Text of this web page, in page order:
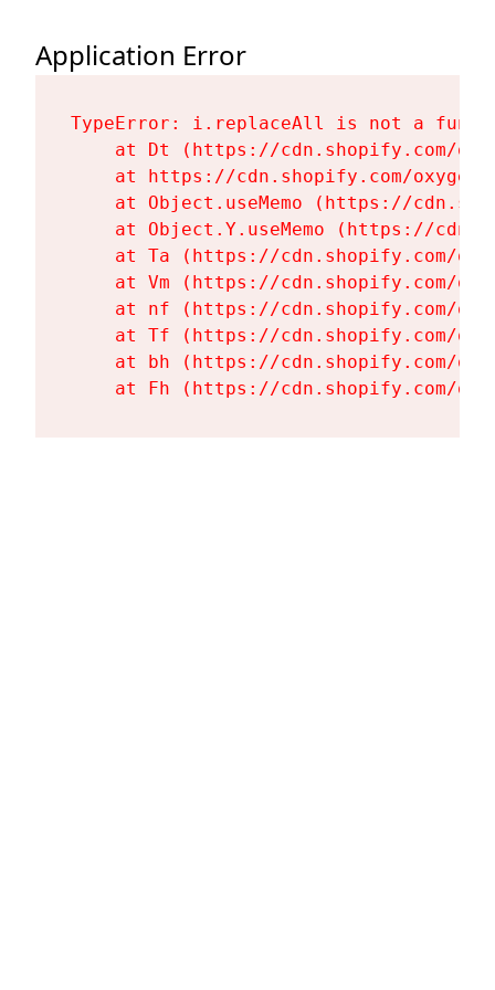
Application Error
TypeError: i.replaceAll is not a
at Dt (https://cdn.shopify.com/
at https://cdn.shopify.com/
at Object.useMemo (https://
at Object.Y.useMemo (https://
at Ta (https://cdn.shopify.com/
at Vm (https://cdn.shopify.com/
at nf (https://cdn.shopify.com/
at Tf (https://cdn.shopify.com/
at bh (https://cdn.shopify.com/
at Fh (https://cdn.shopify.com/